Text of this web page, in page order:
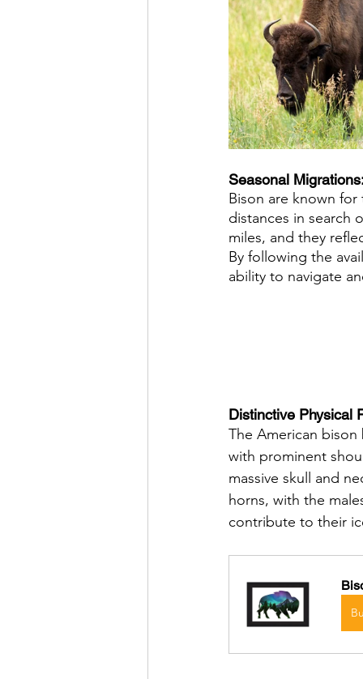
Seasonal
Bison are known for
distances in search
miles, and they
By following the
ability to navigate
Distinctive Physical
The American bison
with prominent
massive skull and
horns, with the
contribute to their